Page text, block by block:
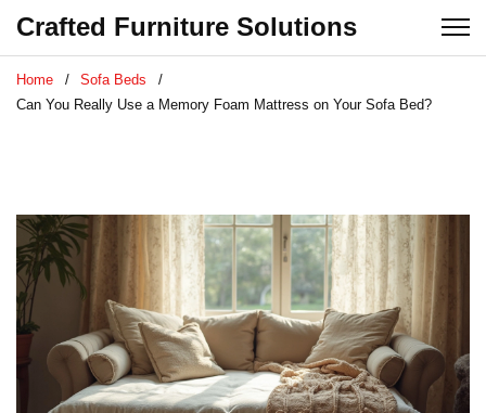
Crafted Furniture Solutions
Home
Sofa Beds
Can You Really Use a Memory Foam Mattress on Your Sofa Bed?